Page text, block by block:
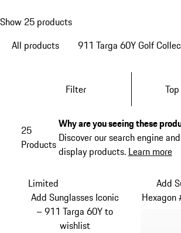
Show 25 products
All products
911 Targa 60Y Golf
Filter
25
Products
Why are you seeing these
Discover our search engine
display products. Learn more
Limited
Add Sunglasses Iconic
– 911 Targa 60Y to
wishlist
Add